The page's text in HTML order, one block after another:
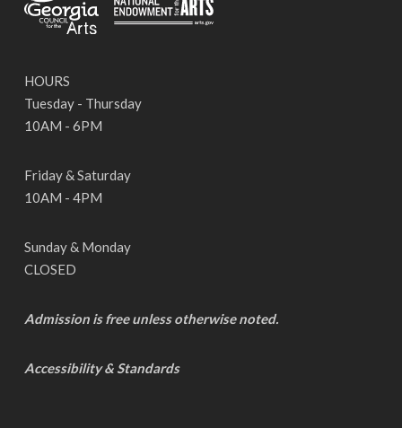
HOURS
Tuesday - Thursday
10AM - 6PM
Friday & Saturday
10AM - 4PM
Sunday & Monday
CLOSED
Admission is free unless otherwise noted.
Accessibility & Standards